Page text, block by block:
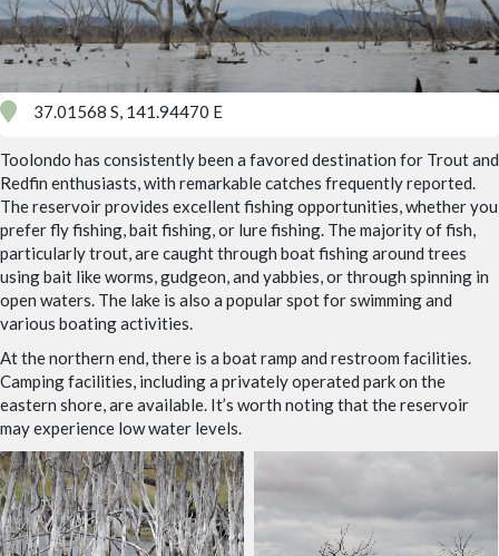
Toolondo has consistently been a favored destination for Trout and
Redfin enthusiasts, with remarkable catches frequently reported.
The reservoir provides excellent fishing opportunities, whether you
prefer fly fishing, bait fishing, or lure fishing. The majority of fish,
particularly trout, are caught through boat fishing around trees
using bait like worms, gudgeon, and yabbies, or through spinning in
open waters. The lake is also a popular spot for swimming and
various boating activities.
At the northern end, there is a boat ramp and restroom facilities.
Camping facilities, including a privately operated park on the
eastern shore, are available. It’s worth noting that the reservoir
may experience low water levels.
37.01568 S, 141.94470 E